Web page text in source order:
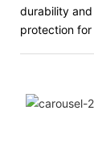
durability
protection